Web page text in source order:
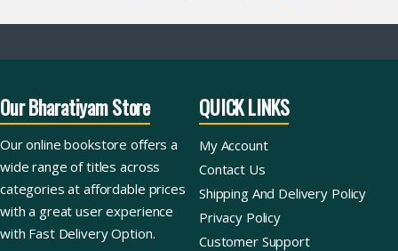
Our Bharatiyam Store
Our online bookstore offers a
wide range of titles across
categories at affordable prices
with a great user experience
with Fast Delivery Option.
QUICK LINKS
My Account
Contact Us
Shipping And Delivery Policy
Privacy Policy
Customer Support